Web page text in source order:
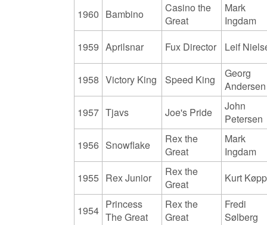
1960 Bambino
Casino the
Great
Mark
Ingdam
1959 Aprilsnar Fux Director Leif
1958 Victory King Speed King
Georg
Andersen
1957 Tjavs Joe's Pride
John
Petersen
1956 Snowflake
Rex the
Great
Mark
Ingdam
1955 Rex Junior
Rex the
Great
Kurt
1954 Princess
The Great
Rex the
Great
Fredi
Sølberg